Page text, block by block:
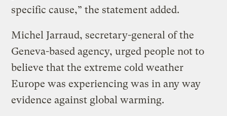
specific cause,” the statement added.
Michel Jarraud, secretary-general of the
Geneva-based agency, urged people not to
believe that the extreme cold weather
Europe was experiencing was in any way
evidence against global warming.